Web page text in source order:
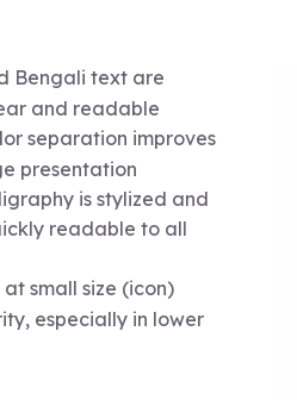
Bengali text are
and readable
separation improves
presentation
is stylized and
readable to all
small size (icon)
especially in lower